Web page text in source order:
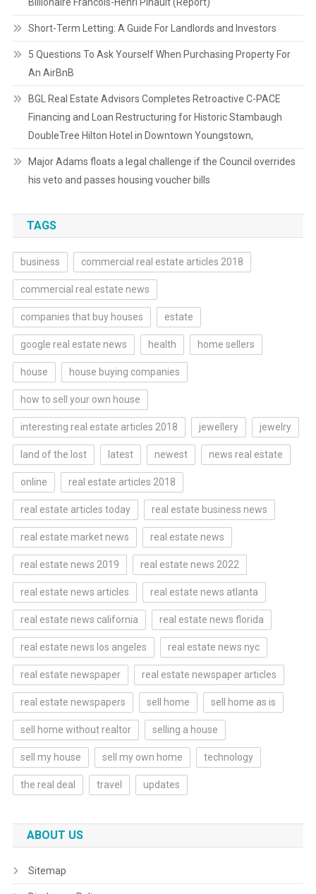
Short-Term Letting: A Guide For Landlords and Investors
5 Questions To Ask Yourself When Purchasing Property For
An AirBnB
BGL Real Estate Advisors Completes Retroactive C-PACE
Financing and Loan Restructuring for Historic Stambaugh
DoubleTree Hilton Hotel in Downtown Youngstown,
Major Adams floats a legal challenge if the Council overrides
his veto and passes housing voucher bills
TAGS
business commercial real estate articles 2018
commercial real estate news
companies that buy houses estate
google real estate news health home sellers
house house buying companies
how to sell your own house
interesting real estate articles 2018 jewellery jewelry
land of the lost latest newest news real estate
online real estate articles 2018
real estate articles today real estate business news
real estate market news real estate news
real estate news 2019 real estate news 2022
real estate news articles real estate news atlanta
real estate news california real estate news florida
real estate news los angeles real estate news nyc
real estate newspaper real estate newspaper articles
real estate newspapers sell home sell home as is
sell home without realtor selling a house
sell my house sell my own home technology
the real deal travel updates
ABOUT US
Sitemap